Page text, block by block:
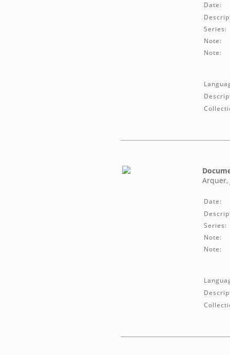
Date:
Series:
Note:
Note:
Arquer,
Date:
Series:
Note:
Note: